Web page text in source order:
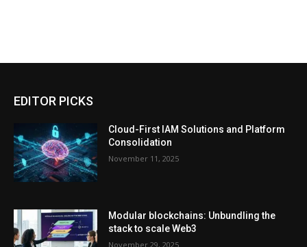
EDITOR PICKS
Cloud-First IAM Solutions and Platform
Consolidation
November 11, 2025
Modular blockchains: Unbundling the
stack to scale Web3
November 29, 2025